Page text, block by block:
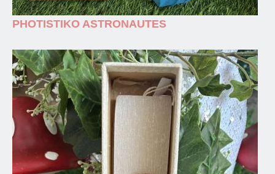
PHOTISTIKO ASTRONAUTES